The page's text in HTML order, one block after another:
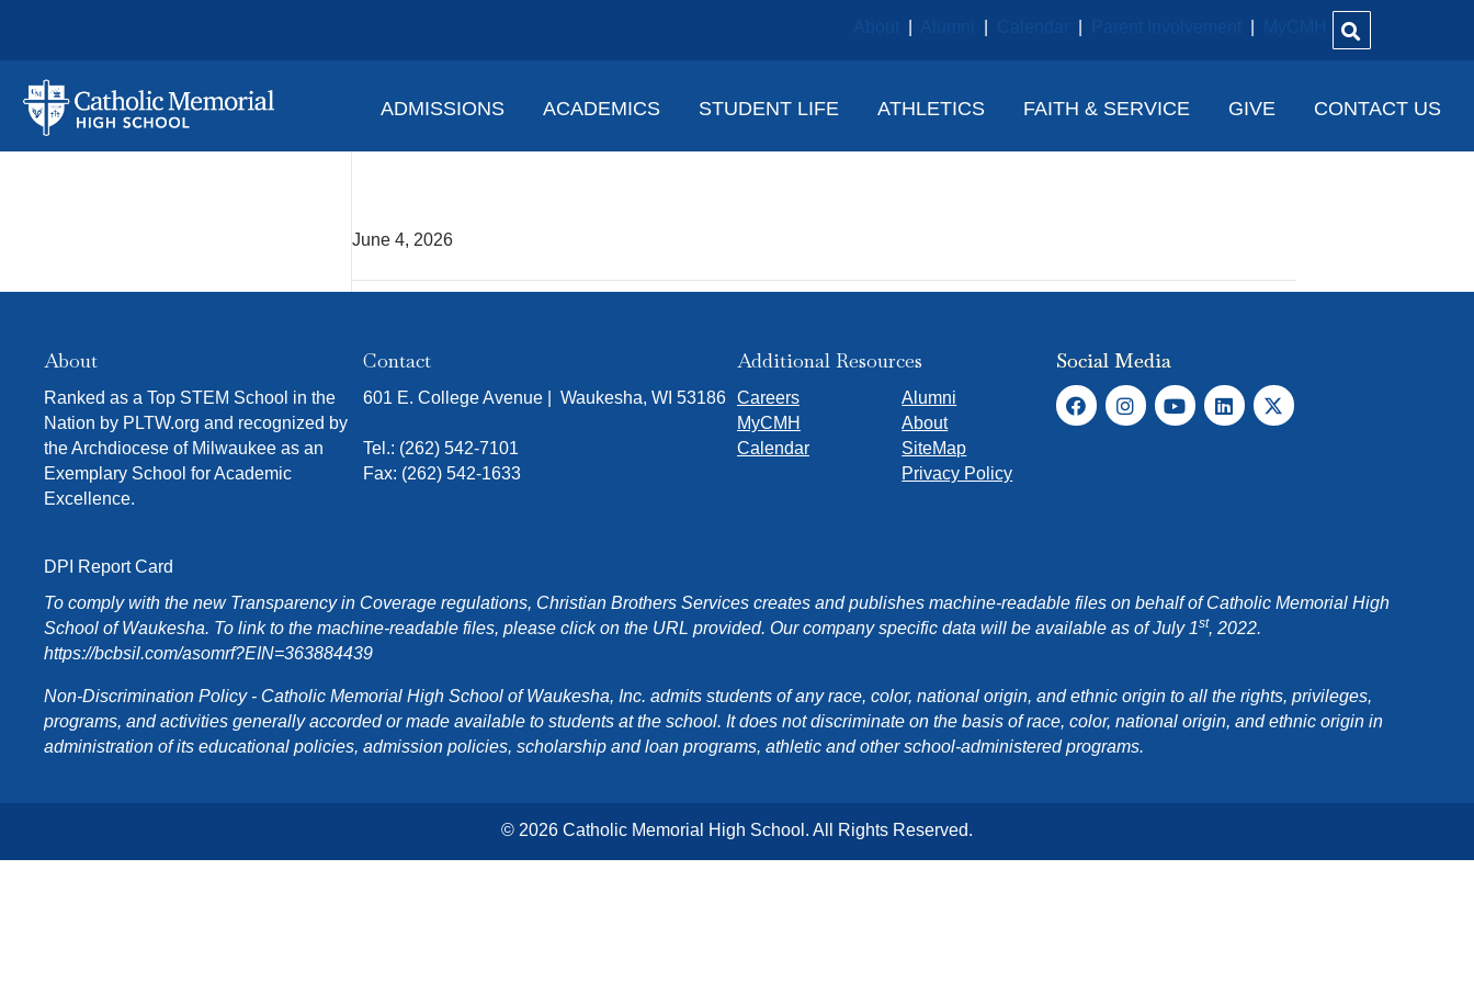
ADMISSIONS ACADEMICS STUDENT LIFE ATHLETICS FAITH & SERVICE GIVE CONTACT US
June 4, 2026
About
Ranked as a Top STEM School in the
Nation by PLTW.org and recognized by
the Archdiocese of Milwaukee as an
Exemplary School for Academic
Excellence.
DPI Report Card
Contact
601 E. College Avenue | Waukesha, WI 53186
Tel.: (262) 542-7101
Fax: (262) 542-1633
Additional Resources
Careers
MyCMH
Calendar
Alumni
About
SiteMap
Privacy Policy
Social Media
To comply with the new Transparency in Coverage regulations, Christian Brothers Services creates and publishes machine-readable files on behalf of Catholic Memorial High
School of Waukesha. To link to the machine-readable files, please click on the URL provided. Our company specific data will be available as of July 1st, 2022.
https://bcbsil.com/asomrf?EIN=363884439
Non-Discrimination Policy - Catholic Memorial High School of Waukesha, Inc. admits students of any race, color, national origin, and ethnic origin to all the rights, privileges,
programs, and activities generally accorded or made available to students at the school. It does not discriminate on the basis of race, color, national origin, and ethnic origin in
administration of its educational policies, admission policies, scholarship and loan programs, athletic and other school-administered programs.
© 2026 Catholic Memorial High School. All Rights Reserved.